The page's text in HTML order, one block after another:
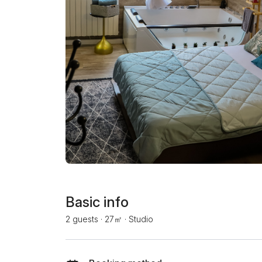
Basic info
2 guests · 27㎡ · Studio